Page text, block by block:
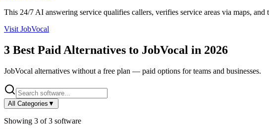
This 24/7 AI answering service qualifies callers, verifies service areas via maps,
Visit JobVocal
3 Best Paid Alternatives to JobVocal in 2026
JobVocal alternatives without a free plan — paid options for teams and businesses.
All Categories ▼
Showing 3 of3 software